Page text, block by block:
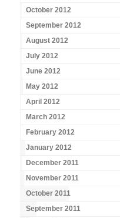
October 2012
September 2012
August 2012
July 2012
June 2012
May 2012
April 2012
March 2012
February 2012
January 2012
December 2011
November 2011
October 2011
September 2011